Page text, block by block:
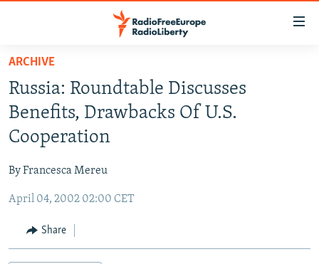
Skip
main
content
Skip
main
Navigation
Skip
Search
TO READERS IN RUSSIA
RUSSIA PROGRAMMING
RADIO SVOBODA
MARSHO RADIO
IRAN
KYRGYZSTAN
TAJIKISTAN
SOUTH ASIA
AFGHANISTAN
PAKISTAN
CAUCASUS
ARMENIA
CENTRAL/SE EUROPE
ARCHIVE
Russia: Roundtable Discusses
Benefits, Drawbacks Of U.S.
Cooperation
By Francesca Mereu
April 04, 2002 02:00 CET
Share